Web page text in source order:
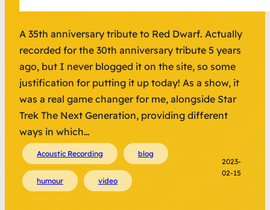
A 35th anniversary tribute to Red Dwarf. Actually
recorded for the 30th anniversary tribute 5 years
ago, but I never blogged it on the site, so some
justification for putting it up today! As a show, it
was a real game changer for me, alongside Star
Trek The Next Generation, providing different
ways in which…
Acoustic Recording blog
humour video
2023-
02-15